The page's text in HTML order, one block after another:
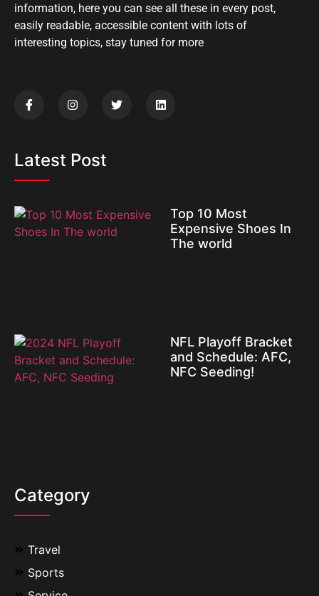
information, here you can see all these in every post,
easily readable, accessible content with lots of
interesting topics, stay tuned for more
Latest Post
Top 10 Most
Expensive Shoes In
The world
NFL Playoff Bracket
and Schedule: AFC,
NFC Seeding!
Category
Travel
Sports